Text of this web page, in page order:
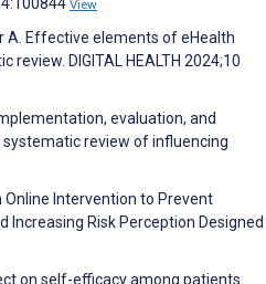
View
A. Effective elements of eHealth
DIGITAL HEALTH 2024;10
evaluation, and
review of influencing
Online Intervention to Prevent
Increasing Risk Perception Designed
on self-efficacy among patients